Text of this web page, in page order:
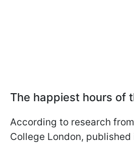
The happiest hours of
According to research
College London, published